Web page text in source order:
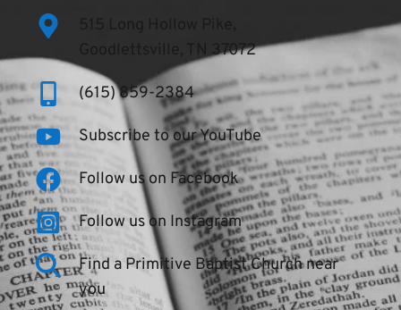
Goodlettsville, TN 37072
(615) 859-2384
Subscribe to our YouTube
Follow us on Facebook
Follow us on Instagram
Find a Primitive Baptist Church near
you